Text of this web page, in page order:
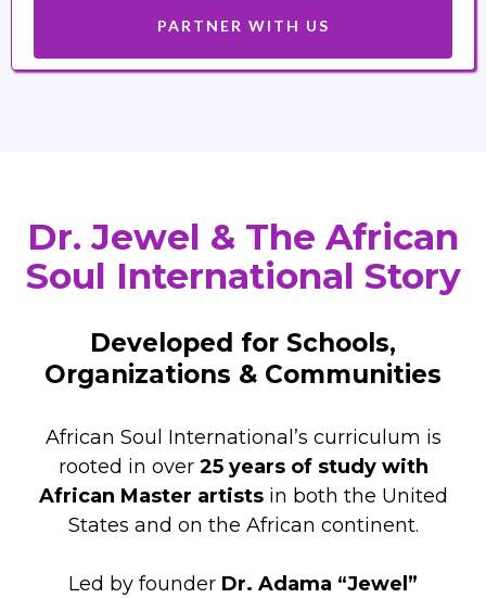
PARTNER WITH US
Dr. Jewel & The African
Soul International Story
Developed for Schools,
Organizations & Communities
African Soul International’s curriculum is
rooted in over 25 years of study with
African Master artistsin both the United
States and on the African continent.
Led by founder Dr. Adama “Jewel”